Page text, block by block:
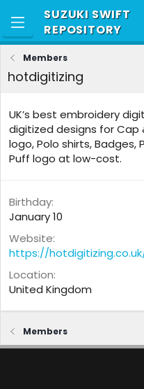
SUZUKI SWIFT
REPOSITORY
Members
hotdigitizing
UK’s best embroidery
digitized designs for Cap
logo, Polo shirts,
Puff logo at low-cost.
Birthday
January 10
Website
https://
Location
United Kingdom
Members